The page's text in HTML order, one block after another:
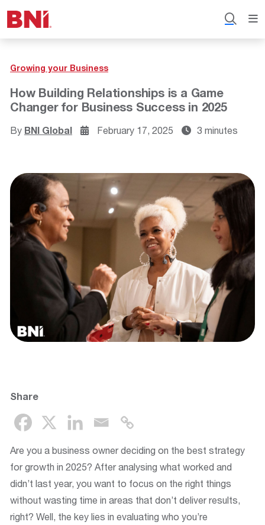
Growing your Business
How Building Relationships is a Game
Changer for Business Success in 2025
By BNI Global February 17, 2025 3 minutes
Share
Are you a business owner deciding on the best strategy
for growth in 2025? After analysing what worked and
didn’t last year, you want to focus on the right things
without wasting time in areas that don’t deliver results,
right? Well, the key lies in evaluating who you’re